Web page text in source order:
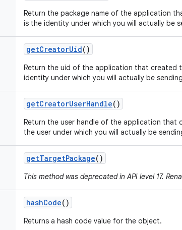
Return the package name of the application
is the identity under which you will actually be
getCreatorUid()
Return the uid of the application that created
identity under which you will actually be
getCreatorUserHandle()
Return the user handle of the application that
the user under which you will actually be
getTargetPackage()
This method was deprecated in API level 17.
hashCode()
Returns a hash code value for the object.